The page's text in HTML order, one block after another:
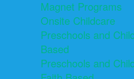
Magnet Programs
Onsite Childcare
Preschools and
Based
Preschools and